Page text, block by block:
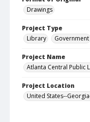
Drawings
Project Type
Library
Government
Project Name
Atlanta Central Public
Project Location
United States--